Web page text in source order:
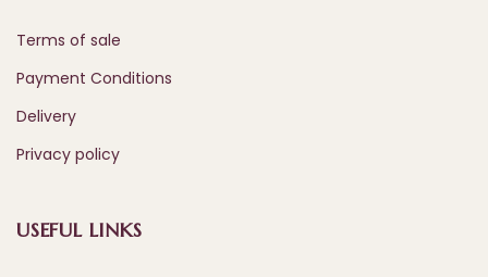
Terms of sale
Payment Conditions
Delivery
Privacy policy
USEFUL LINKS